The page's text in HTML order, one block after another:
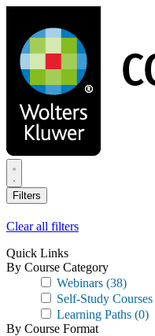
main
content
Filters
Clear all filters
Quick Links
By Course Category
Webinars (38)
Self-Study Courses
Learning Paths (0)
By Course Format